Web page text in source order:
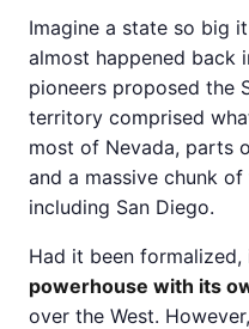
Imagine a state so big
almost happened back
pioneers proposed the
territory comprised
most of Nevada, parts
and a massive chunk
including San Diego.
Had it been
powerhouse with its
over the West.